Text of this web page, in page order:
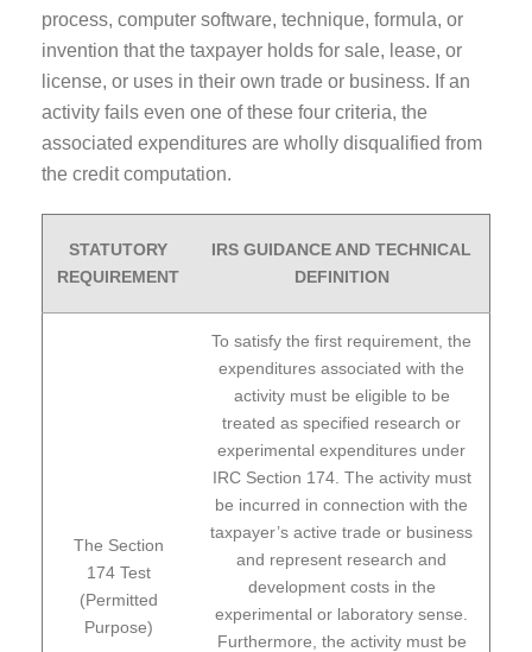
process, computer software, technique, formula, or
invention that the taxpayer holds for sale, lease, or
license, or uses in their own trade or business. If an
activity fails even one of these four criteria, the
associated expenditures are wholly disqualified from
the credit computation.
STATUTORY
REQUIREMENT
IRS GUIDANCE AND TECHNICAL
DEFINITION
The Section
174 Test
(Permitted
Purpose)
To satisfy the first requirement, the
expenditures associated with the
activity must be eligible to be
treated as specified research or
experimental expenditures under
IRC Section 174. The activity must
be incurred in connection with the
taxpayer’s active trade or business
and represent research and
development costs in the
experimental or laboratory sense.
Furthermore, the activity must be